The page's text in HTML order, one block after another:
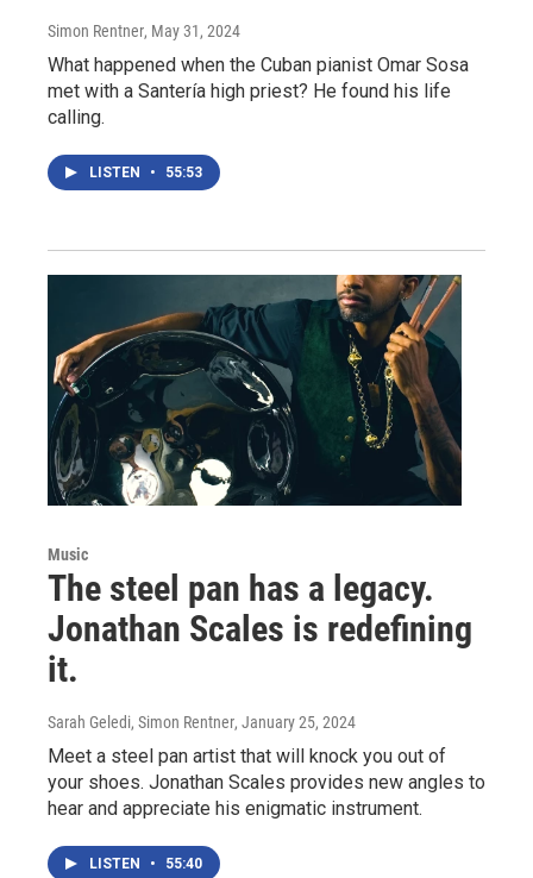
Simon Rentner, May 31, 2024
What happened when the Cuban pianist Omar Sosa
met with a Santería high priest? He found his life
calling.
LISTEN • 55:53
Music
The steel pan has a legacy.
Jonathan Scales is redefining
it.
Sarah Geledi, Simon Rentner, January 25, 2024
Meet a steel pan artist that will knock you out of
your shoes. Jonathan Scales provides new angles to
hear and appreciate his enigmatic instrument.
LISTEN • 55:40